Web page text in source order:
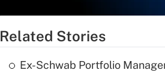
Related Stories
Ex-Schwab Portfolio